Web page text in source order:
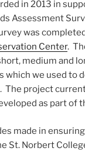
in 2013 in
Assessment
was
Center.
medium and
which we used to
The project
as part of
made in
St. Norbert